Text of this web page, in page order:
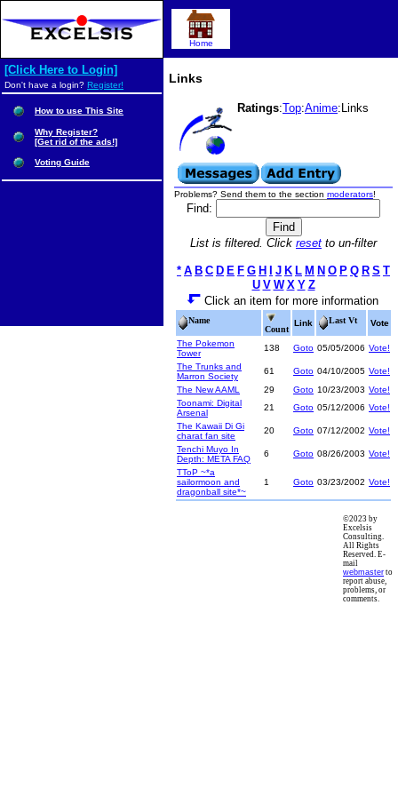
Links
Ratings:Top:Anime:Links
Problems? Send them to the section moderators!
Find:
List is filtered. Click reset to un-filter
* A B C D E F G H J K L M N O P Q R S T
U V W X Y Z
Click an item for more information
Name
Count
Link Last Vt Vote
The Pokemon
Tower
138 Goto 05/05/2006 Vote!
The Trunks and
Marron Society
61 Goto 04/10/2005 Vote!
The New AAML
29 Goto 10/23/2003 Vote!
Toonami: Digital
Arsenal
21 Goto 05/12/2006 Vote!
The Kawaii Di Gi
charat fan site
20 Goto 07/12/2002 Vote!
Tenchi Muyo In
Depth: META FAQ
6 Goto 08/26/2003 Vote!
TToP ~*a
sailormoon and
dragonball site*~
1 Goto 03/23/2002 Vote!
Home
[Click Here to Login]
Don't have a login? Register!
How to use This Site
Why Register?
[Get rid of the ads!]
Voting Guide
©2023 by
Excelsis
Consulting.
All Rights
Reserved. E-
mail
webmaster to
report abuse,
problems, or
comments.